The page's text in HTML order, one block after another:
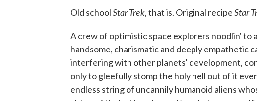
Old schoolStar Trek, that is. Original recipeStar
A crew of optimistic space explorers noodlin' to
handsome, charismatic and deeply empathetic
interfering with other planets' development,
only to gleefully stomp the holy hell out of it
endless string of uncannily humanoid aliens